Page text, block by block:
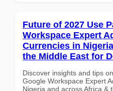
Future of 2027 Use
Workspace Expert
Currencies in
the Middle East for
Discover insights and tips
Google Workspace Expert
Nigeria and across Africa &